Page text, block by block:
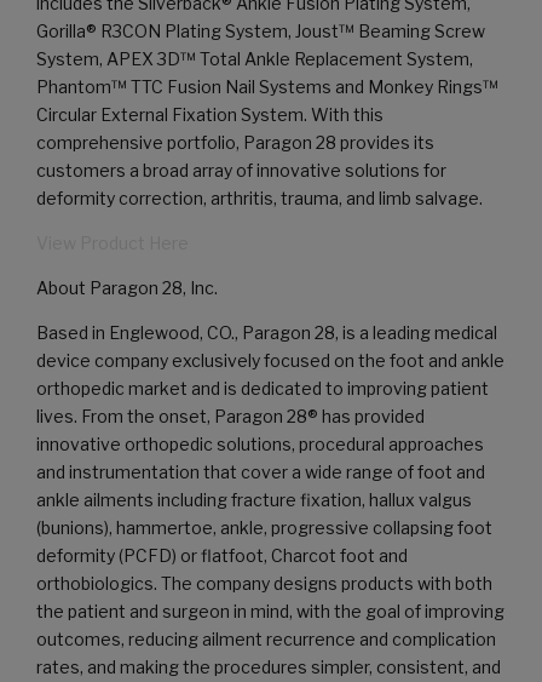
Gorilla® R3CON Plating System, Joust™ Beaming Screw
System, APEX 3D™ Total Ankle Replacement System,
Phantom™ TTC Fusion Nail Systems and Monkey Rings™
Circular External Fixation System. With this
comprehensive portfolio, Paragon 28 provides its
customers a broad array of innovative solutions for
deformity correction, arthritis, trauma, and limb salvage.
About Paragon 28, Inc.
Based in Englewood, CO., Paragon 28, is a leading medical
device company exclusively focused on the foot and ankle
orthopedic market and is dedicated to improving patient
lives. From the onset, Paragon 28® has provided
innovative orthopedic solutions, procedural approaches
and instrumentation that cover a wide range of foot and
ankle ailments including fracture fixation, hallux valgus
(bunions), hammertoe, ankle, progressive collapsing foot
deformity (PCFD) or flatfoot, Charcot foot and
orthobiologics. The company designs products with both
the patient and surgeon in mind, with the goal of improving
outcomes, reducing ailment recurrence and complication
rates, and making the procedures simpler, consistent, and